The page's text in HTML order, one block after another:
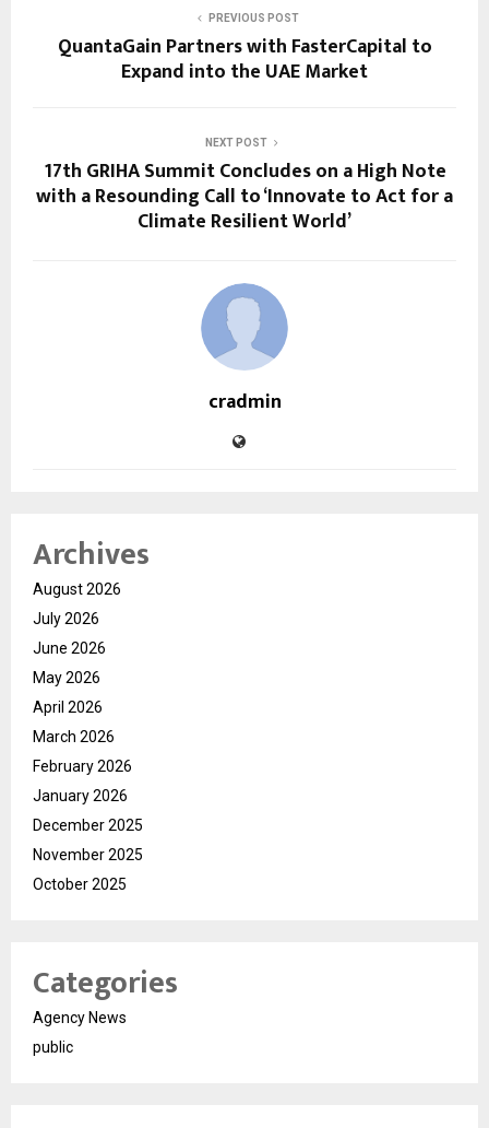
PREVIOUS POST
QuantaGain Partners with FasterCapital to
Expand into the UAE Market
NEXT POST
17th GRIHA Summit Concludes on a High Note
with a Resounding Call to ‘Innovate to Act for a
Climate Resilient World’
cradmin
Archives
August 2026
July 2026
June 2026
May 2026
April 2026
March 2026
February 2026
January 2026
December 2025
November 2025
October 2025
Categories
Agency News
public